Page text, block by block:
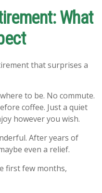
What
that surprises a
to be. No commute.
coffee. Just a quiet
however you wish.
After years of
even a relief.
first few months,